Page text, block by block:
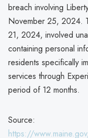
breach involving
November 25, 2024.
21, 2024, involved
containing personal
residents specifically
services through
period of 12 months.
Source:
https://